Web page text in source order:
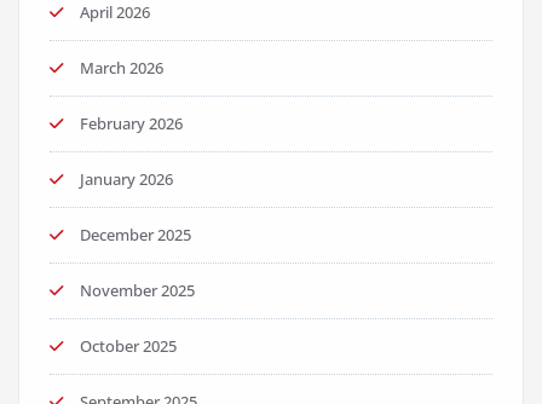
April 2026
March 2026
February 2026
January 2026
December 2025
November 2025
October 2025